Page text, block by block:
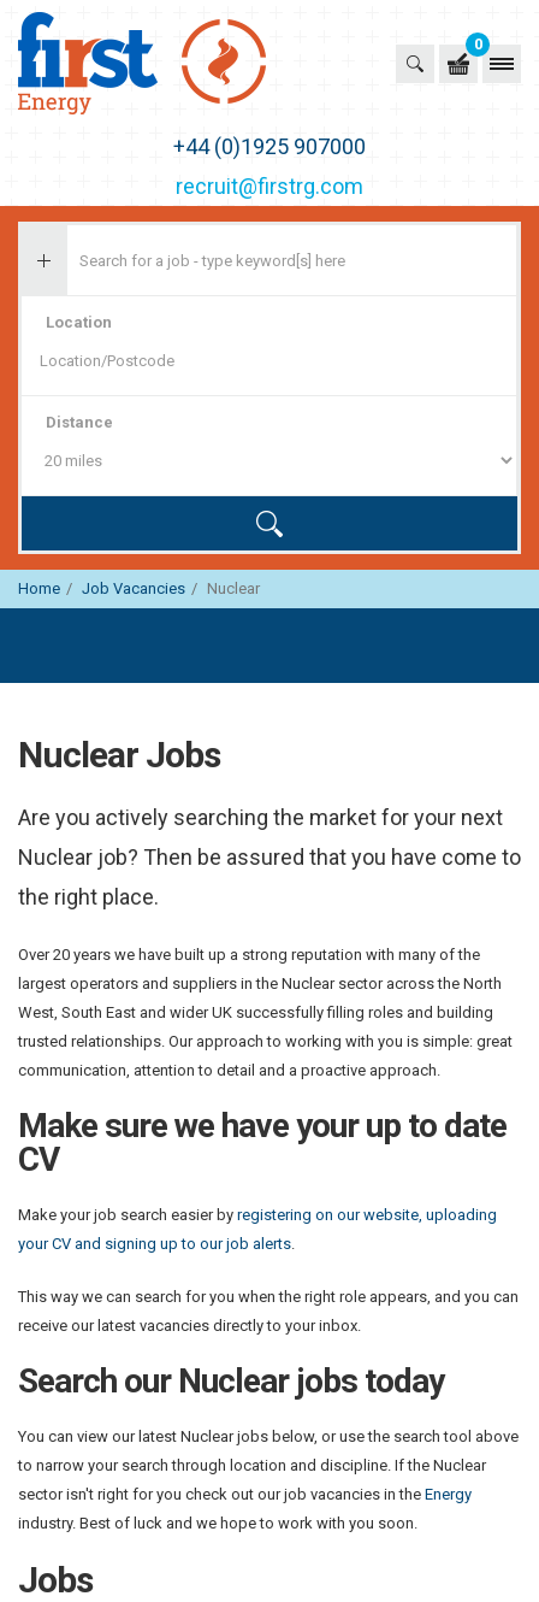
0
+44 (0)1925 907000
recruit@firstrg.com
Location
Distance
Home Job Vacancies Nuclear
Nuclear Jobs
Are you actively searching the market for your next
Nuclear job? Then be assured that you have come to
the right place.
Over 20 years we have built up a strong reputation with many of the
largest operators and suppliers in the Nuclear sector across the North
West, South East and wider UK successfully filling roles and building
trusted relationships. Our approach to working with you is simple: great
communication, attention to detail and a proactive approach.
Make sure we have your up to date
CV
Make your job search easier by registering on our website, uploading
your CV and signing up to our job alerts.
This way we can search for you when the right role appears, and you can
receive our latest vacancies directly to your inbox.
Search our Nuclear jobs today
You can view our latest Nuclear jobs below, or use the search tool above
to narrow your search through location and discipline. If the Nuclear
sector isn't right for you check out our job vacancies in the Energy
industry. Best of luck and we hope to work with you soon.
Jobs